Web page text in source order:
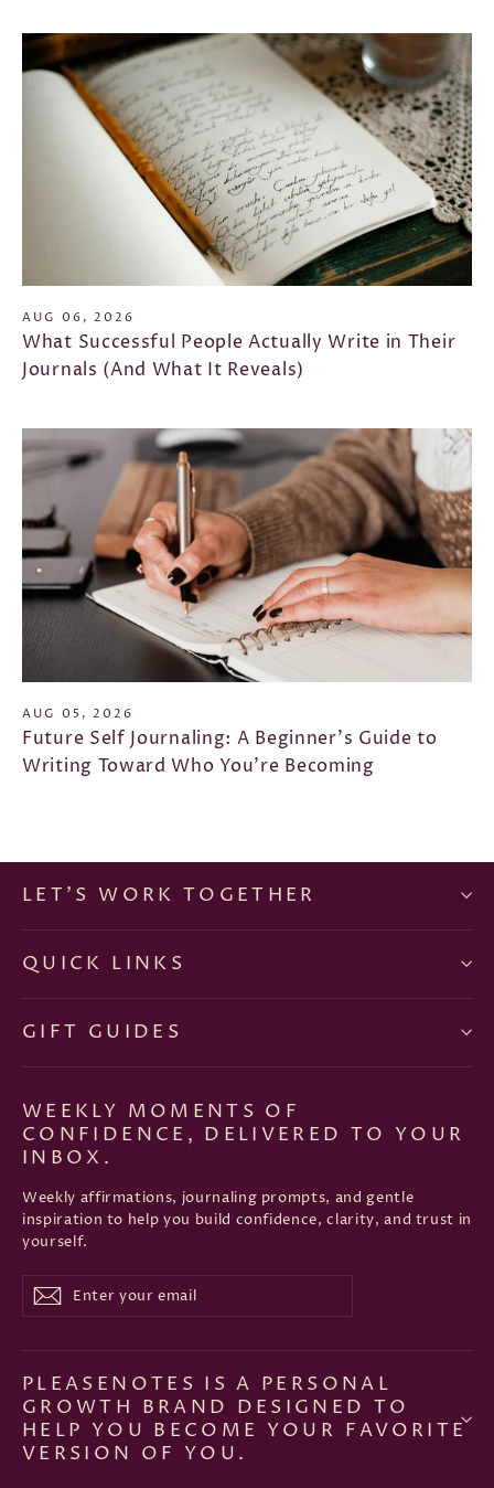
AUG 06, 2026
What Successful People Actually Write in Their
Journals (And What It Reveals)
AUG 05, 2026
Future Self Journaling: A Beginner's Guide to
Writing Toward Who You're Becoming
LET'S WORK TOGETHER
QUICK LINKS
GIFT GUIDES
WEEKLY MOMENTS OF
CONFIDENCE, DELIVERED TO YOUR
INBOX.
Weekly affirmations, journaling prompts, and gentle
inspiration to help you build confidence, clarity, and trust in
yourself.
your
email
Subscribe
PLEASENOTES IS A PERSONAL
GROWTH BRAND DESIGNED TO
HELP YOU BECOME YOUR FAVORITE
VERSION OF YOU.